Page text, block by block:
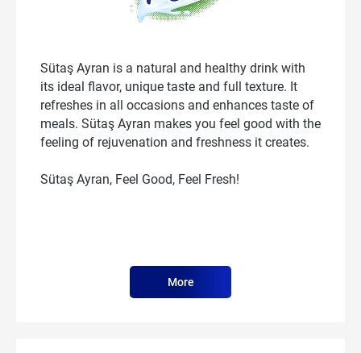
Sütaş Ayran is a natural and healthy drink with
its ideal flavor, unique taste and full texture. It
refreshes in all occasions and enhances taste of
meals. Sütaş Ayran makes you feel good with the
feeling of rejuvenation and freshness it creates.
Sütaş Ayran, Feel Good, Feel Fresh!
More